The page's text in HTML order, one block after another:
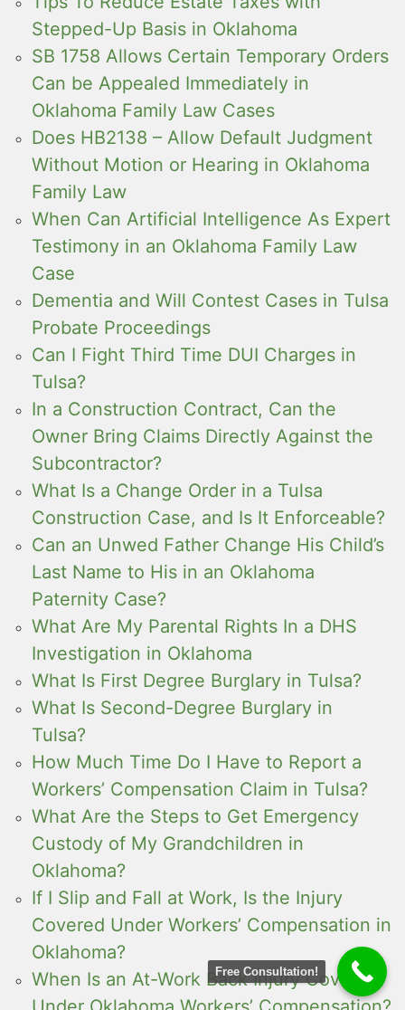
Stepped-Up Basis in Oklahoma
SB 1758 Allows Certain Temporary Orders
Can be Appealed Immediately in
Oklahoma Family Law Cases
Does HB2138 – Allow Default Judgment
Without Motion or Hearing in Oklahoma
Family Law
When Can Artificial Intelligence As Expert
Testimony in an Oklahoma Family Law
Case
Dementia and Will Contest Cases in Tulsa
Probate Proceedings
Can I Fight Third Time DUI Charges in
Tulsa?
In a Construction Contract, Can the
Owner Bring Claims Directly Against the
Subcontractor?
What Is a Change Order in a Tulsa
Construction Case, and Is It Enforceable?
Can an Unwed Father Change His Child’s
Last Name to His in an Oklahoma
Paternity Case?
What Are My Parental Rights In a DHS
Investigation in Oklahoma
What Is First Degree Burglary in Tulsa?
What Is Second-Degree Burglary in
Tulsa?
How Much Time Do I Have to Report a
Workers’ Compensation Claim in Tulsa?
What Are the Steps to Get Emergency
Custody of My Grandchildren in
Oklahoma?
If I Slip and Fall at Work, Is the Injury
Covered Under Workers’ Compensation in
Oklahoma?
When Is an At-Work Back Injury Covered
Free Consultation!